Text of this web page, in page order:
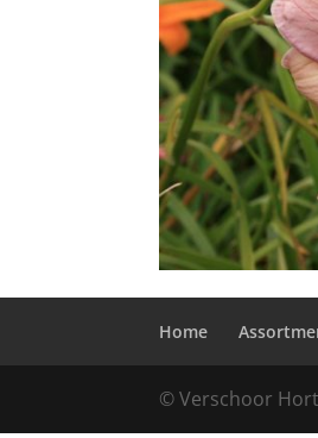
Home
© Verschoor